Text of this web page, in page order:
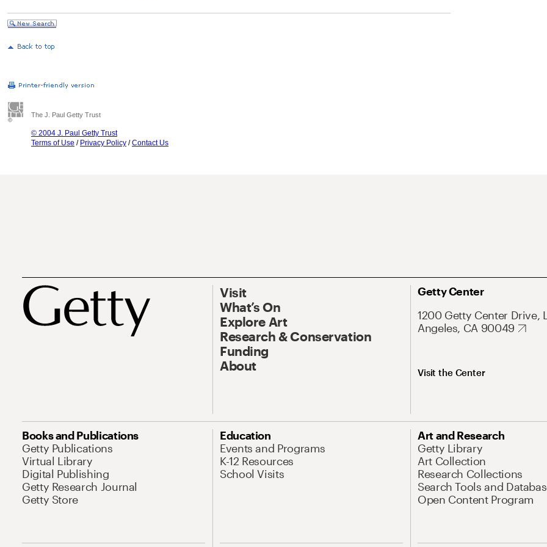
The J. Paul Getty Trust
© 2004 J. Paul Getty Trust
Terms of Use / Privacy Policy /Contact Us
Visit
What’s On
Explore Art
Research & Conservation
Funding
About
Getty Center
1200 Getty Center Drive,
Angeles, CA 90049
Visit the Center
Books and Publications
Getty Publications
Virtual Library
Digital Publishing
Getty Research Journal
Getty Store
Education
Events and Programs
K-12 Resources
School Visits
Art and Research
Getty Library
Art Collection
Research Collections
Search Tools and
Open Content Program